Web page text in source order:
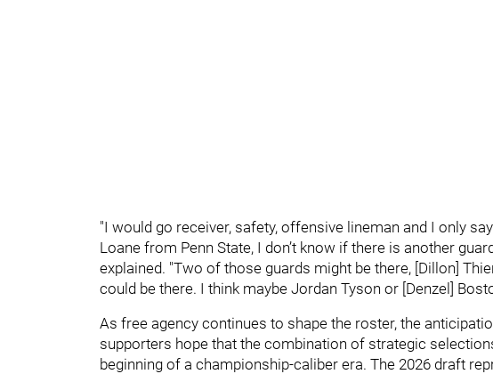
"I would go receiver, safety, offensive lineman and I only
Loane from Penn State, I don’t know if there is another
explained. "Two of those guards might be there, [Dillon]
could be there. I think maybe Jordan Tyson or [Denzel]
As free agency continues to shape the roster, the
supporters hope that the combination of strategic
beginning of a championship-caliber era. The 2026 draft